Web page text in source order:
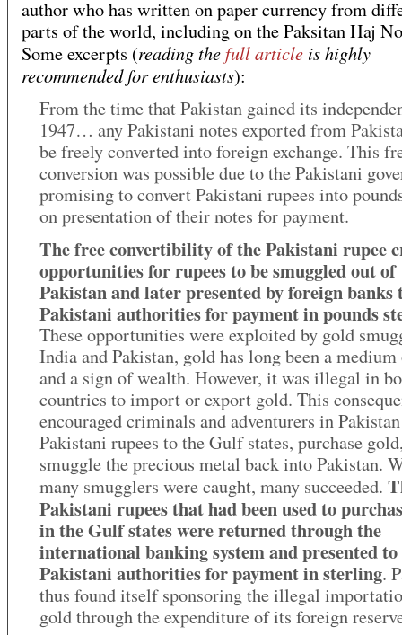
author who has written on paper currency from
parts of the world, including on the Paksitan Haj
Some excerpts (reading thefull article is highly
recommended for enthusiasts):
From the time that Pakistan gained its
1947… any Pakistani notes exported from
be freely converted into foreign exchange. This
conversion was possible due to the Pakistani
promising to convert Pakistani rupees into
on presentation of their notes for payment.
The free convertibility of the Pakistani rupee
opportunities for rupees to be smuggled out of
Pakistan and later presented by foreign banks
Pakistani authorities for payment in pounds
These opportunities were exploited by gold
India and Pakistan, gold has long been a
and a sign of wealth. However, it was illegal in
countries to import or export gold. This
encouraged criminals and adventurers in
Pakistani rupees to the Gulf states, purchase
smuggle the precious metal back into Pakistan.
many smugglers were caught, many succeeded.
Pakistani rupees that had been used to
in the Gulf states were returned through the
international banking system and presented
Pakistani authorities for payment in sterling.
thus found itself sponsoring the illegal
gold through the expenditure of its foreign